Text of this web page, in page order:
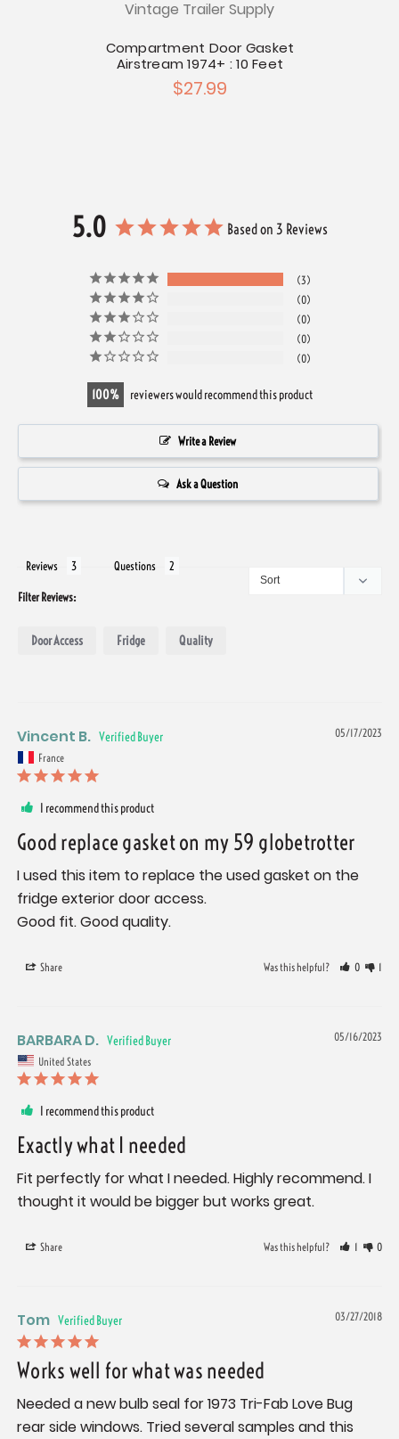
Vintage Trailer Supply
Compartment Door Gasket
Airstream 1974+ : 10 Feet
$27.99
5.0 Based on 3 Reviews
3
0
0
0
0
100 reviewers would recommend this product
Write a Review
Ask a Question
Reviews Questions
Filter Reviews:
Door Access Fridge Quality
05/17/2023
Vincent B.
France
I recommend this product
Good replace gasket on my 59 globetrotter
I used this item to replace the used gasket on the
fridge exterior door access.
Good fit. Good quality.
Share Was this helpful? 0 1
05/16/2023
BARBARA D.
United States
I recommend this product
Exactly what I needed
Fit perfectly for what I needed. Highly recommend. I
thought it would be bigger but works great.
Share Was this helpful? 1 0
03/27/2018
Tom
Works well for what was needed
Needed a new bulb seal for 1973 Tri-Fab Love Bug
rear side windows. Tried several samples and this